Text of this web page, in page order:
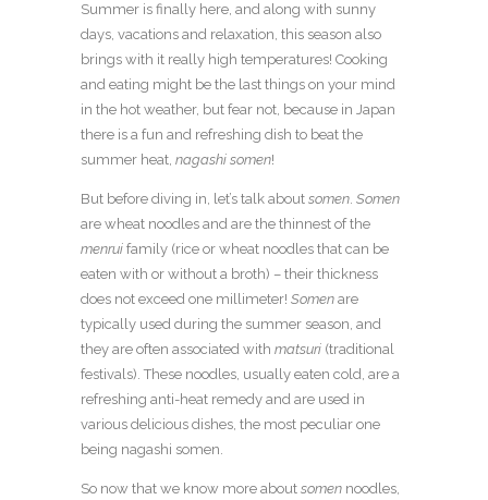
Summer is finally here, and along with sunny
days, vacations and relaxation, this season also
brings with it really high temperatures! Cooking
and eating might be the last things on your mind
in the hot weather, but fear not, because in Japan
there is a fun and refreshing dish to beat the
summer heat, nagashi somen!
But before diving in, let’s talk about somen. Somen
are wheat noodles and are the thinnest of the
menrui family (rice or wheat noodles that can be
eaten with or without a broth) – their thickness
does not exceed one millimeter! Somen are
typically used during the summer season, and
they are often associated with matsuri (traditional
festivals). These noodles, usually eaten cold, are a
refreshing anti-heat remedy and are used in
various delicious dishes, the most peculiar one
being nagashi somen.
So now that we know more about somen noodles,